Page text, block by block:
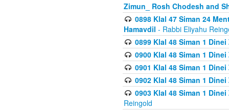
Zimun_ Rosh Chodesh and
0898 Klal 47 Siman 24
Hamavdil - Rabbi Eliyahu
0899 Klal 48 Siman 1
0900 Klal 48 Siman 1
0901 Klal 48 Siman 1
0902 Klal 48 Siman 1
0903 Klal 48 Siman 1
Reingold